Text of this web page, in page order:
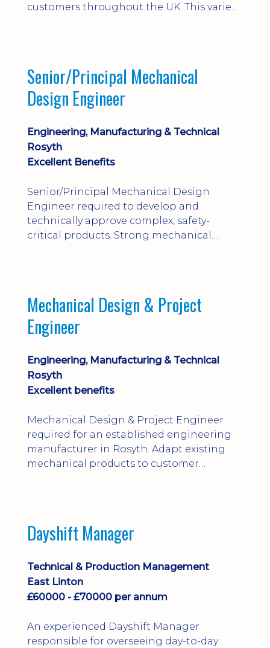
customers throughout the UK. This varied
bonus, overnight allowances, excellent
benefits and genuine long-term career
progression.
Senior/Principal Mechanical
Design Engineer
Engineering, Manufacturing & Technical
Rosyth
Excellent Benefits
Senior/Principal Mechanical Design
Engineer required to develop and
technically approve complex, safety-
critical products. Strong mechanical
Mechanical Design & Project
Engineer
Engineering, Manufacturing & Technical
Rosyth
Excellent benefits
Mechanical Design & Project Engineer
required for an established engineering
manufacturer in Rosyth. Adapt existing
mechanical products to customer
solving. Ideal for a practical design
apprenticeship-trained draughtsperson...
Dayshift Manager
Technical & Production Management
East Linton
£60000 - £70000 per annum
An experienced Dayshift Manager
responsible for overseeing day-to-day